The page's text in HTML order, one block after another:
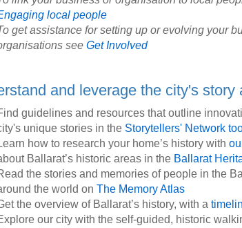
local people
get assistance for setting up or evolving your
see Get Involved
and leverage the city's story
guidelines and resources that outline
unique stories in the Storytellers' Network
how to research your home’s history with
Ballarat’s historic areas in the Ballarat
the stories and memories of people in the
the world on The Memory Atlas
the overview of Ballarat’s history, with a
our city with the self-guided, historic